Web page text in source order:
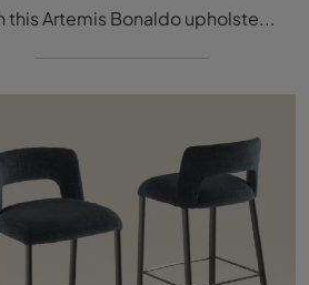
With this Artemis Bonaldo upholstered chair, one of our fixed design seating options, you can enhance your spaces.